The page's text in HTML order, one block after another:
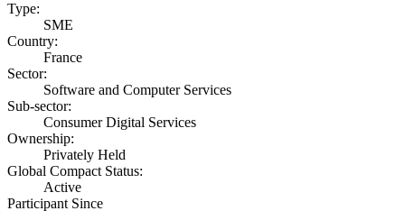
Type:
SME
Country:
France
Sector:
Software and Computer Services
Sub-sector:
Consumer Digital Services
Ownership:
Privately Held
Global Compact Status:
Active
Participant Since